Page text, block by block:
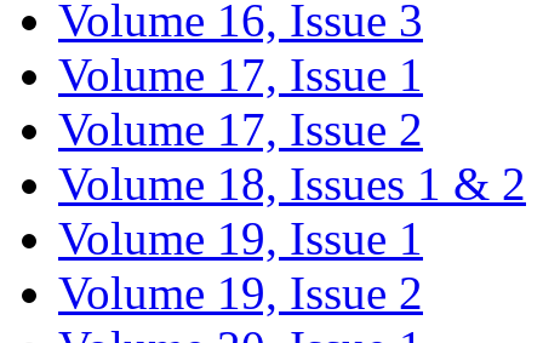
Volume 16, Issue 3
Volume 17, Issue 1
Volume 17, Issue 2
Volume 18, Issues 1 & 2
Volume 19, Issue 1
Volume 19, Issue 2